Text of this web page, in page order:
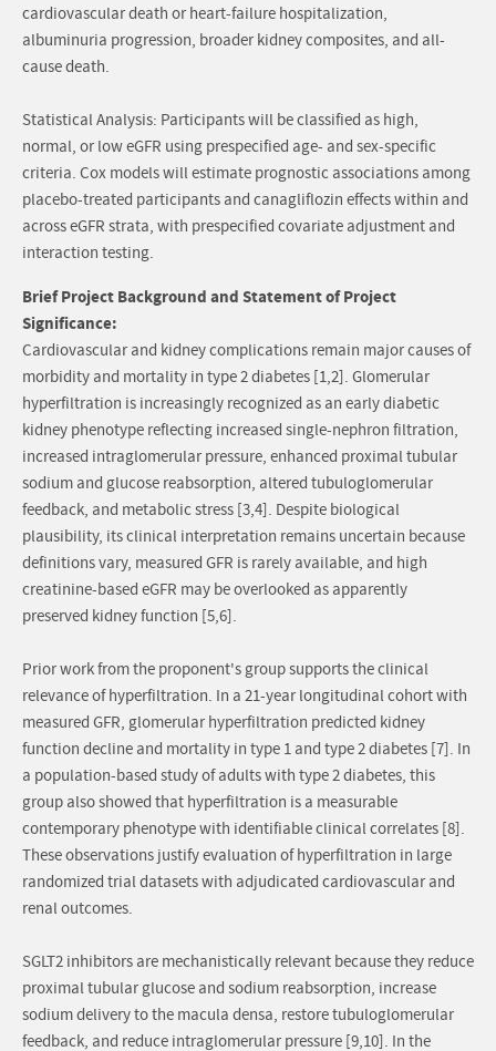
cardiovascular death or heart-failure hospitalization,
albuminuria progression, broader kidney composites, and all-
cause death.
Statistical Analysis: Participants will be classified as high,
normal, or low eGFR using prespecified age- and sex-specific
criteria. Cox models will estimate prognostic associations among
placebo-treated participants and canagliflozin effects within and
across eGFR strata, with prespecified covariate adjustment and
interaction testing.
Brief Project Background and Statement of Project
Significance:
Cardiovascular and kidney complications remain major causes of
morbidity and mortality in type 2 diabetes [1,2]. Glomerular
hyperfiltration is increasingly recognized as an early diabetic
kidney phenotype reflecting increased single-nephron filtration,
increased intraglomerular pressure, enhanced proximal tubular
sodium and glucose reabsorption, altered tubuloglomerular
feedback, and metabolic stress [3,4]. Despite biological
plausibility, its clinical interpretation remains uncertain because
definitions vary, measured GFR is rarely available, and high
creatinine-based eGFR may be overlooked as apparently
preserved kidney function [5,6].
Prior work from the proponent's group supports the clinical
relevance of hyperfiltration. In a 21-year longitudinal cohort with
measured GFR, glomerular hyperfiltration predicted kidney
function decline and mortality in type 1 and type 2 diabetes [7]. In
a population-based study of adults with type 2 diabetes, this
group also showed that hyperfiltration is a measurable
contemporary phenotype with identifiable clinical correlates [8].
These observations justify evaluation of hyperfiltration in large
randomized trial datasets with adjudicated cardiovascular and
renal outcomes.
SGLT2 inhibitors are mechanistically relevant because they reduce
proximal tubular glucose and sodium reabsorption, increase
sodium delivery to the macula densa, restore tubuloglomerular
feedback, and reduce intraglomerular pressure [9,10]. In the